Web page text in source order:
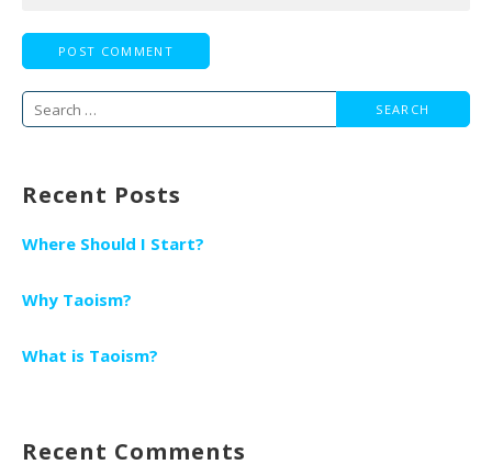
Search
Recent Posts
Where Should I Start?
Why Taoism?
What is Taoism?
Recent Comments